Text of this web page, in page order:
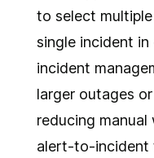
to select
single incident in
incident
larger outages
reducing
alert-to-incident